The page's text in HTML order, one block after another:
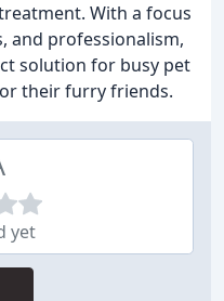
With a focus
and professionalism,
solution for busy pet
their furry friends.
yet